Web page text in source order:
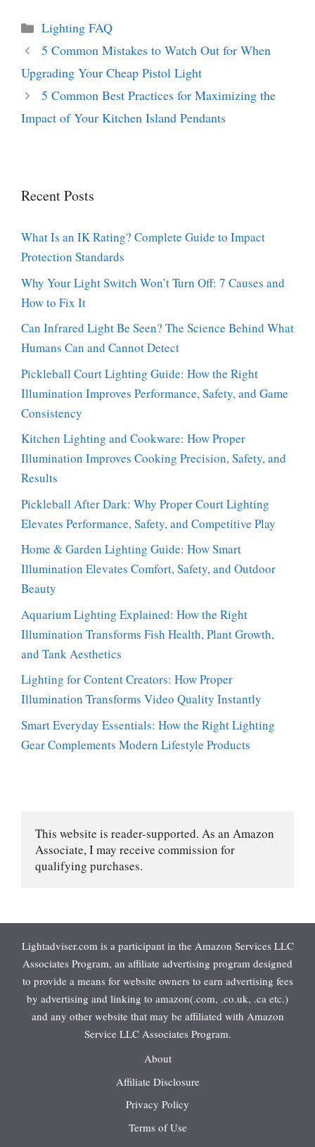
Categories
Lighting FAQ
5 Common Mistakes to Watch Out for When
Upgrading Your Cheap Pistol Light
5 Common Best Practices for Maximizing the
Impact of Your Kitchen Island Pendants
Recent Posts
What Is an IK Rating? Complete Guide to Impact
Protection Standards
Why Your Light Switch Won’t Turn Off: 7 Causes and
How to Fix It
Can Infrared Light Be Seen? The Science Behind What
Humans Can and Cannot Detect
Pickleball Court Lighting Guide: How the Right
Illumination Improves Performance, Safety, and Game
Consistency
Kitchen Lighting and Cookware: How Proper
Illumination Improves Cooking Precision, Safety, and
Results
Pickleball After Dark: Why Proper Court Lighting
Elevates Performance, Safety, and Competitive Play
Home & Garden Lighting Guide: How Smart
Illumination Elevates Comfort, Safety, and Outdoor
Beauty
Aquarium Lighting Explained: How the Right
Illumination Transforms Fish Health, Plant Growth,
and Tank Aesthetics
Lighting for Content Creators: How Proper
Illumination Transforms Video Quality Instantly
Smart Everyday Essentials: How the Right Lighting
Gear Complements Modern Lifestyle Products
This website is reader-supported. As an Amazon
Associate, I may receive commission for
qualifying purchases.
Lightadviser.com is a participant in the Amazon Services LLC
Associates Program, an affiliate advertising program designed
to provide a means for website owners to earn advertising fees
by advertising and linking to amazon(.com, .co.uk, .ca etc.)
and any other website that may be affiliated with Amazon
Service LLC Associates Program.
About
Affiliate Disclosure
Privacy Policy
Terms of Use